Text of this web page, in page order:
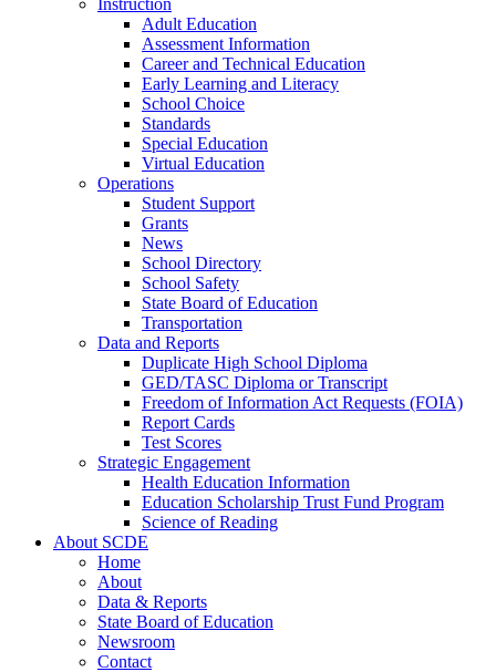
Instruction
Adult Education
Assessment Information
Career and Technical Education
Early Learning and Literacy
School Choice
Standards
Special Education
Virtual Education
Operations
Student Support
Grants
News
School Directory
School Safety
State Board of Education
Transportation
Data and Reports
Duplicate High School Diploma
GED/TASC Diploma or Transcript
Freedom of Information Act Requests (FOIA)
Report Cards
Test Scores
Strategic Engagement
Health Education Information
Education Scholarship Trust Fund Program
Science of Reading
About SCDE
Home
About
Data & Reports
State Board of Education
Newsroom
Contact